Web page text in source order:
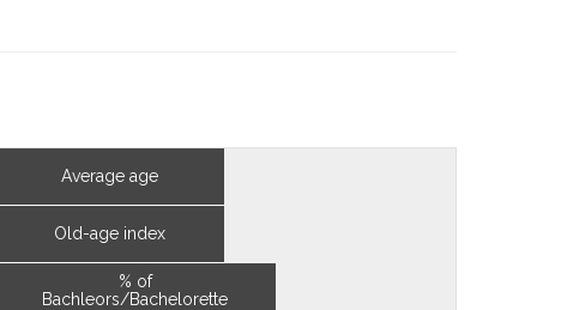
Average age
Old-age index
% of
Bachleors/Bachelorette